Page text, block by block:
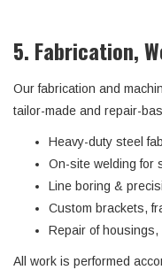
5. Fabrication,
Our fabrication and
tailor-made and repair-
Heavy-duty steel
On-site welding for
Line boring &
Custom brackets,
Repair of
All work is performed